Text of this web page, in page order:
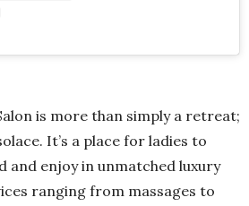
is more than simply a retreat;
It’s a place for ladies to
and enjoy in unmatched luxury
ranging from massages to